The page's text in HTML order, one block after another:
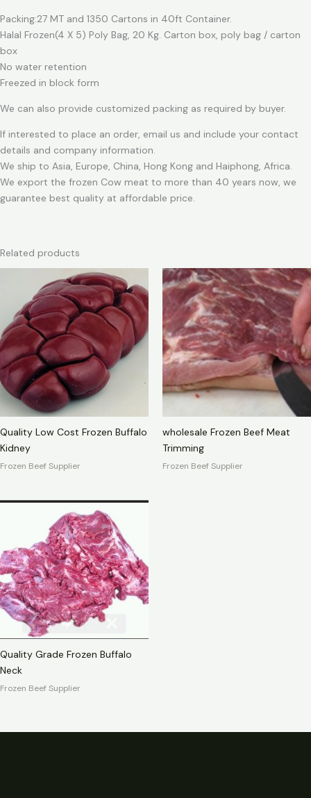
Packing:27 MT and 1350 Cartons in 40ft Container.
Halal Frozen(4 X 5) Poly Bag, 20 Kg. Carton box, poly bag / carton
box
No water retention
Freezed in block form
We can also provide customized packing as required by buyer.
If interested to place an order, email us and include your contact
details and company information.
We ship to Asia, Europe, China, Hong Kong and Haiphong, Africa.
We export the frozen Cow meat to more than 40 years now, we
guarantee best quality at affordable price.
Related products
Quality Low Cost Frozen Buffalo
Kidney
Frozen Beef Supplier
wholesale Frozen Beef Meat
Trimming
Frozen Beef Supplier
Quality Grade Frozen Buffalo
Neck
Frozen Beef Supplier